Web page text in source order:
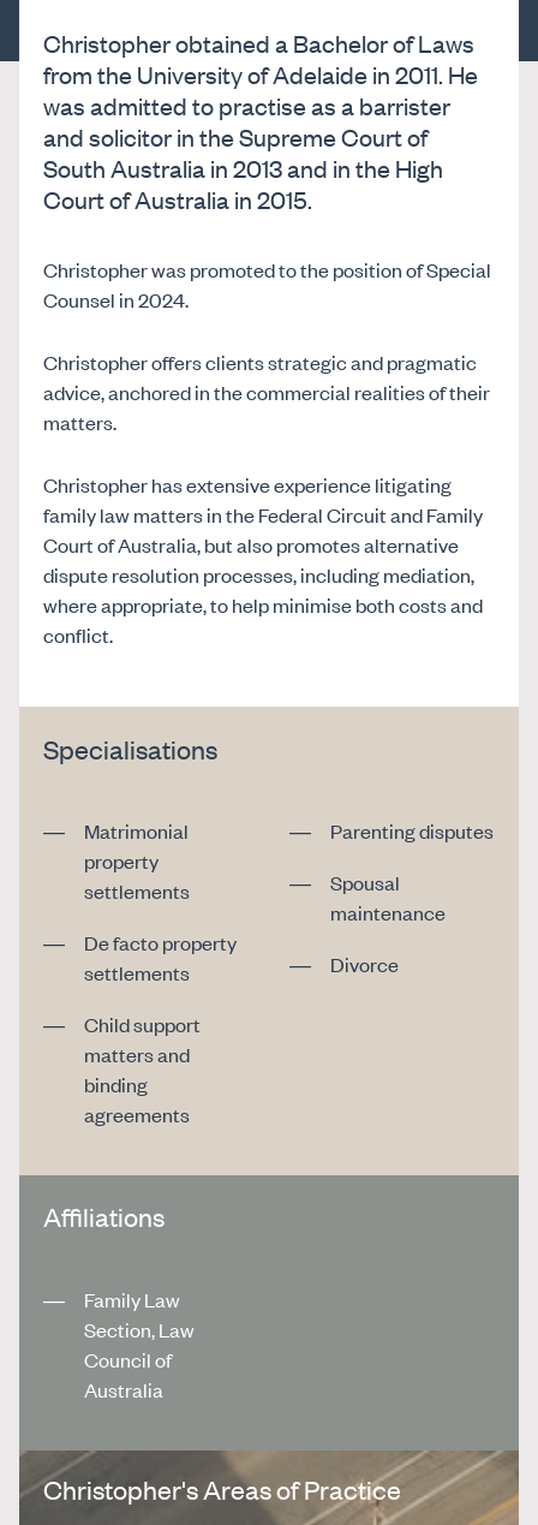
Christopher obtained a Bachelor of Laws
from the University of Adelaide in 2011. He
was admitted to practise as a barrister
and solicitor in the Supreme Court of
South Australia in 2013 and in the High
Court of Australia in 2015.
Christopher was promoted to the position of Special
Counsel in 2024.
Christopher offers clients strategic and pragmatic
advice, anchored in the commercial realities of their
matters.
Christopher has extensive experience litigating
family law matters in the Federal Circuit and Family
Court of Australia, but also promotes alternative
dispute resolution processes, including mediation,
where appropriate, to help minimise both costs and
conflict.
Specialisations
Matrimonial
property
settlements
De facto property
settlements
Child support
matters and
binding
agreements
Parenting disputes
Spousal
maintenance
Divorce
Affiliations
Family Law
Section, Law
Council of
Australia
Christopher's Areas of Practice